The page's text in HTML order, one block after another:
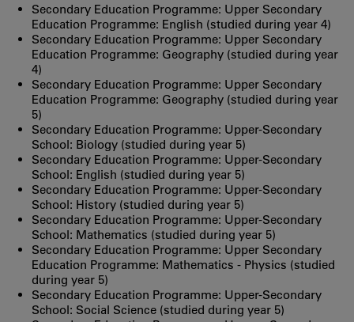
Secondary Education Programme: Upper Secondary
Education Programme: English (studied during year 4)
Secondary Education Programme: Upper Secondary
Education Programme: Geography (studied during year
4)
Secondary Education Programme: Upper Secondary
Education Programme: Geography (studied during year
5)
Secondary Education Programme: Upper-Secondary
School: Biology (studied during year 5)
Secondary Education Programme: Upper-Secondary
School: English (studied during year 5)
Secondary Education Programme: Upper-Secondary
School: History (studied during year 5)
Secondary Education Programme: Upper-Secondary
School: Mathematics (studied during year 5)
Secondary Education Programme: Upper Secondary
Education Programme: Mathematics - Physics (studied
during year 5)
Secondary Education Programme: Upper-Secondary
School: Social Science (studied during year 5)